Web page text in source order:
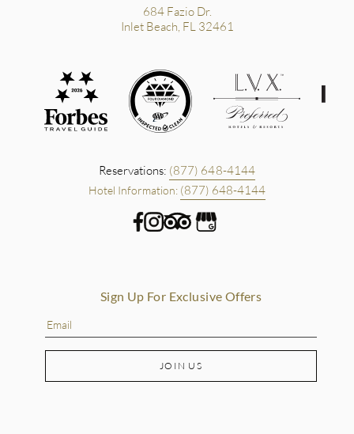
684 Fazio Dr.
Inlet Beach, FL 32461
Reservations: (877) 648-4144
Hotel Information: (877) 648-4144
Sign Up For Exclusive Offers
JOIN US